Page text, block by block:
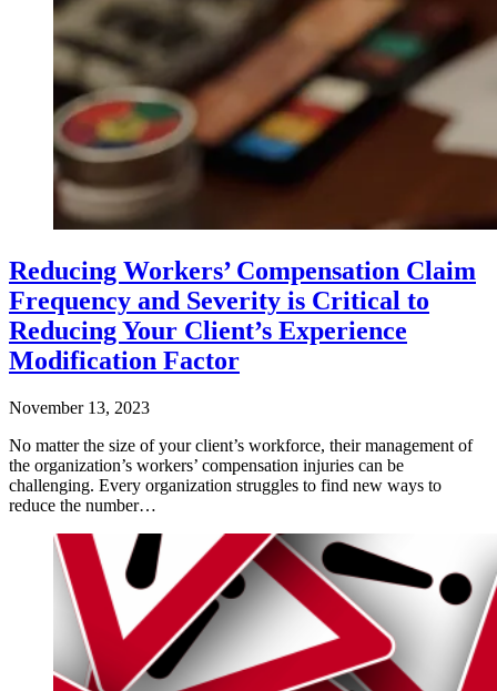
Reducing Workers’ Compensation Claim
Frequency and Severity is Critical to
Reducing Your Client’s Experience
Modification Factor
November 13, 2023
No matter the size of your client’s workforce, their management of
the organization’s workers’ compensation injuries can be
challenging. Every organization struggles to find new ways to
reduce the number…